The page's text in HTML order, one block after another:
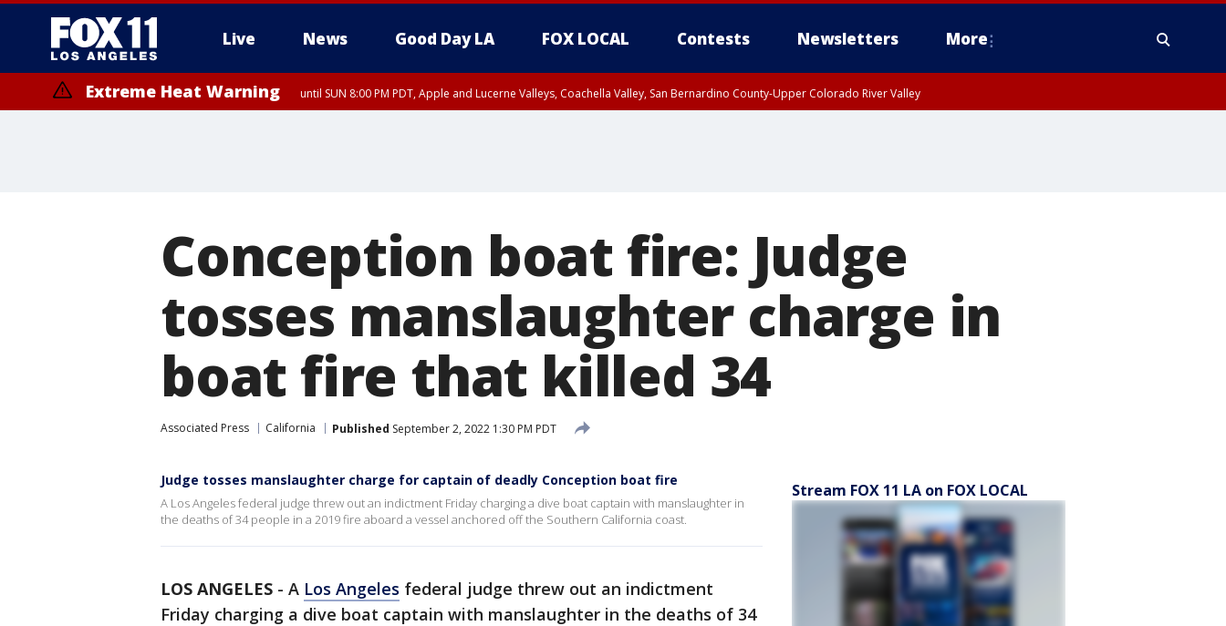
Live News Good Day LA FOX LOCAL Contests Newsletters More
Extreme Heat Warning until SUN 8:00 PM PDT, Apple and Lucerne Valleys, Coachella Valley, San Bernardino County-Upper Colorado River Valley
Conception boat fire: Judge
tosses manslaughter charge in
boat fire that killed 34
Associated Press California Published September 2, 2022 1:30 PM PDT
Judge tosses manslaughter charge for captain of deadly Conception boat fire
A Los Angeles federal judge threw out an indictment Friday charging a dive boat captain with manslaughter in
the deaths of 34 people in a 2019 fire aboard a vessel anchored off the Southern California coast.
LOS ANGELES - A Los Angeles federal judge threw out an indictment
Friday charging a dive boat captain with manslaughter in the deaths of 34
Stream FOX 11 LA on FOX LOCAL